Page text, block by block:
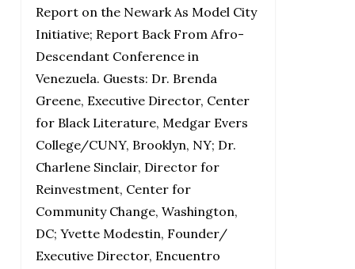
Report on the Newark As Model City
Initiative; Report Back From Afro-
Descendant Conference in
Venezuela. Guests: Dr. Brenda
Greene, Executive Director, Center
for Black Literature, Medgar Evers
College/CUNY, Brooklyn, NY; Dr.
Charlene Sinclair, Director for
Reinvestment, Center for
Community Change, Washington,
DC; Yvette Modestin, Founder/
Executive Director, Encuentro